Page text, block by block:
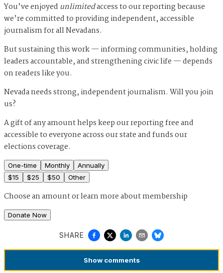
You’ve enjoyed unlimitedaccess to our reporting because
we’re committed to providing independent, accessible
journalism for all Nevadans.
But sustaining this work — informing communities, holding
leaders accountable, and strengthening civic life — depends
on readers like you.
Nevada needs strong, independent journalism. Will you join
us?
A gift of any amount helps keep our reporting free and
accessible to everyone across our state and funds our
elections coverage.
One-time Monthly
Annually
$15 $25 $50 Other
Choose an amount orlearn more about membership
Donate Now
SHARE
Show comments